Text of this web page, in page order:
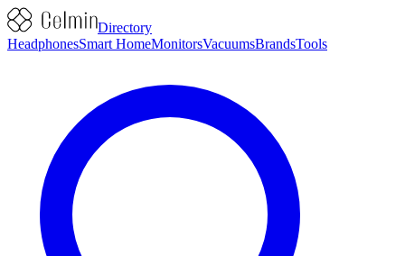
Directory
HeadphonesSmart HomeMonitorsVacuumsBrandsTools